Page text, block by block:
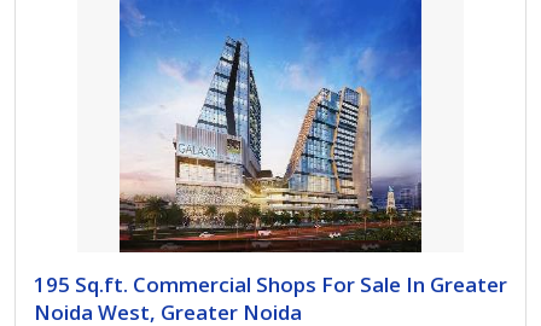
195 Sq.ft. Commercial Shops For Sale In Greater
Noida West, Greater Noida